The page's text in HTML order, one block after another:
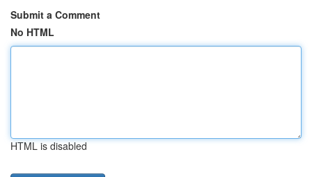
Submit a Comment
No HTML
HTML is disabled